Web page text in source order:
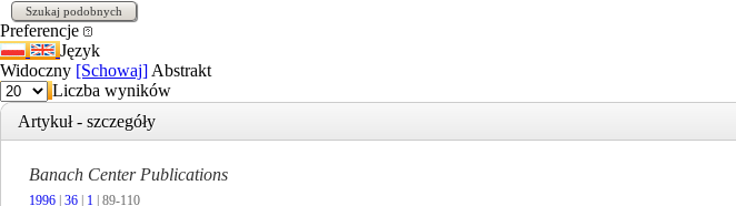
Preferencje
Język
Widoczny [Schowaj] Abstrakt
Liczba wyników
Artykuł - szczegóły
Banach Center Publications
1996 36 1 | 89-110